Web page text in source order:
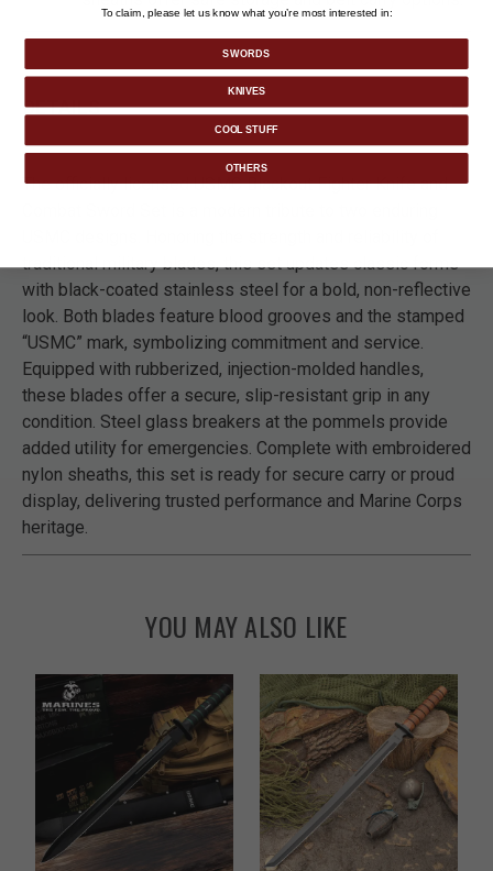
DETAILS
The officially licensed USMC Blackout Fighter Knife and
traditional military blades, this set updates classic forms
with black-coated stainless steel for a bold, non-reflective
look. Both blades feature blood grooves and the stamped
“USMC” mark, symbolizing commitment and service.
Equipped with rubberized, injection-molded handles,
these blades offer a secure, slip-resistant grip in any
condition. Steel glass breakers at the pommels provide
added utility for emergencies. Complete with embroidered
nylon sheaths, this set is ready for secure carry or proud
display, delivering trusted performance and Marine Corps
heritage.
YOU MAY ALSO LIKE
To claim, please let us know what you’re most interested in:
SWORDS
KNIVES
COOL STUFF
OTHERS